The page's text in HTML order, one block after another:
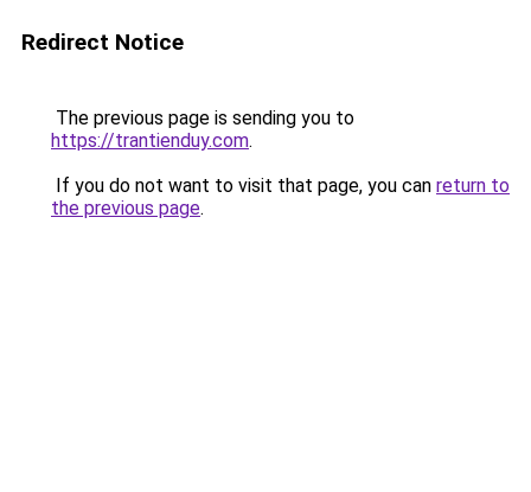
Redirect Notice
The previous page is sending you to
https://trantienduy.com.
If you do not want to visit that page, you can return to
the previous page.